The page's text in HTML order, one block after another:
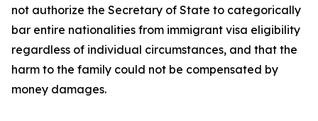
not authorize the Secretary of State to categorically
bar entire nationalities from immigrant visa eligibility
regardless of individual circumstances, and that the
harm to the family could not be compensated by
money damages.